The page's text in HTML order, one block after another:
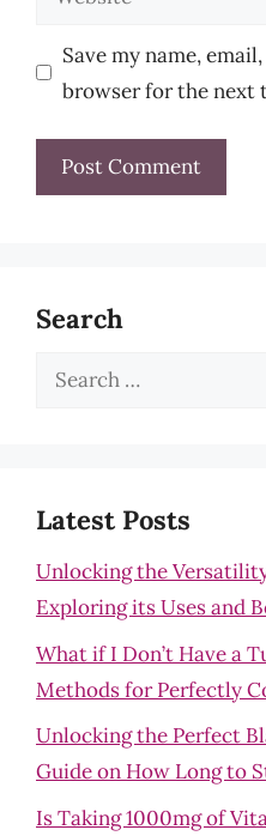
Save my name,
browser for the next
Search
Search
Latest Posts
Unlocking the
Exploring its Uses and
What if I Don’t Have a
Methods for Perfectly
Unlocking the Perfect
Guide on How Long to
Is Taking 1000mg of